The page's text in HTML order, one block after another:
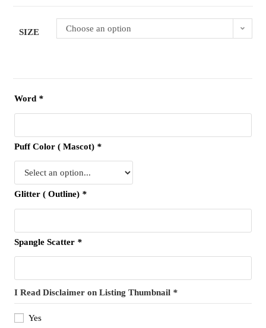
SIZE Choose an option
Word *
Puff Color ( Mascot) *
Glitter ( Outline) *
Spangle Scatter *
I Read Disclaimer on Listing Thumbnail *
Yes